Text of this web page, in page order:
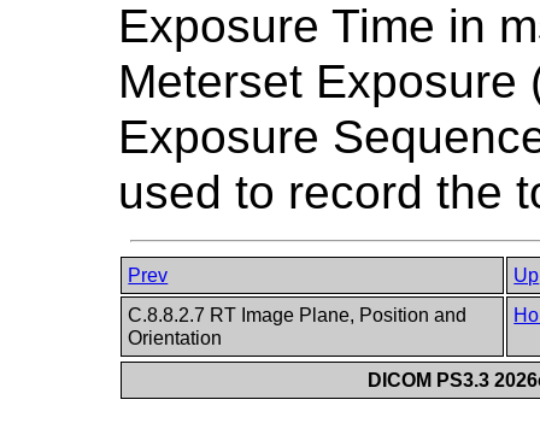
Exposure Time in
Meterset Exposure
Exposure
used to record the
Prev
Up
C.8.8.2.7 RT Image Plane, Position and
Orientation
DICOM PS3.3